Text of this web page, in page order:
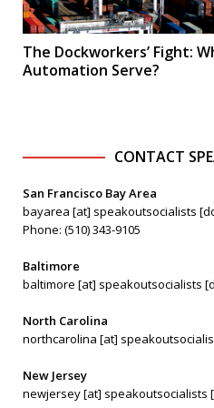
The Dockworkers’ Fight:
Automation Serve?
CONTACT
San Francisco Bay Area
bayarea [at] speakoutsocialists
Phone: (510) 343-9105
Baltimore
baltimore [at] speakoutsocialists
North Carolina
northcarolina [at]
New Jersey
newjersey [at] speakoutsocialists